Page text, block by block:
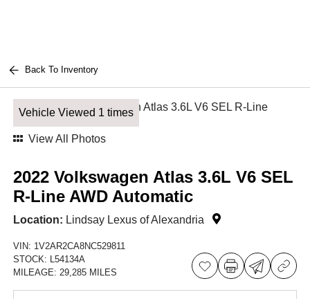
Back To Inventory
Vehicle Viewed 1 times
View All Photos
2022 Volkswagen Atlas 3.6L V6 SEL
R-Line AWD Automatic
Location: Lindsay Lexus of Alexandria
VIN: 1V2AR2CA8NC529811
STOCK: L54134A
MILEAGE:29,285 MILES